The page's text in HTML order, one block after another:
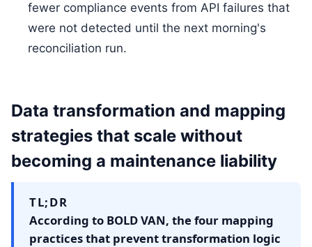
fewer compliance events from API failures that
were not detected until the next morning's
reconciliation run.
Data transformation and mapping
strategies that scale without
becoming a maintenance liability
TL;DR
According to BOLD VAN, the four mapping
practices that prevent transformation logic